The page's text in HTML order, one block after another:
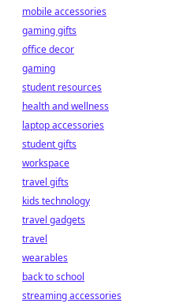
mobile accessories
gaming gifts
office decor
gaming
student resources
health and wellness
laptop accessories
student gifts
workspace
travel gifts
kids technology
travel gadgets
travel
wearables
back to school
streaming accessories